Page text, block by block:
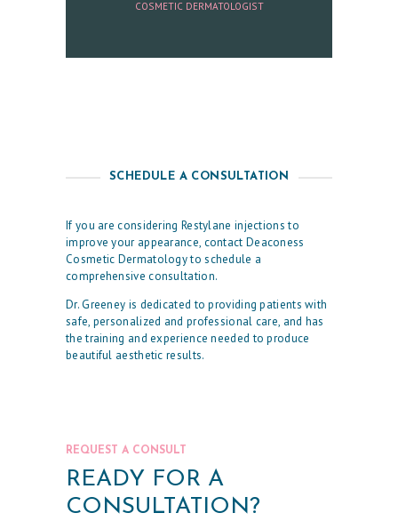
COSMETIC DERMATOLOGIST
SCHEDULE A CONSULTATION
If you are considering Restylane injections to
improve your appearance, contact Deaconess
Cosmetic Dermatology to schedule a
comprehensive consultation.
Dr. Greeney is dedicated to providing patients with
safe, personalized and professional care, and has
the training and experience needed to produce
beautiful aesthetic results.
REQUEST A CONSULT
READY FOR A
CONSULTATION?